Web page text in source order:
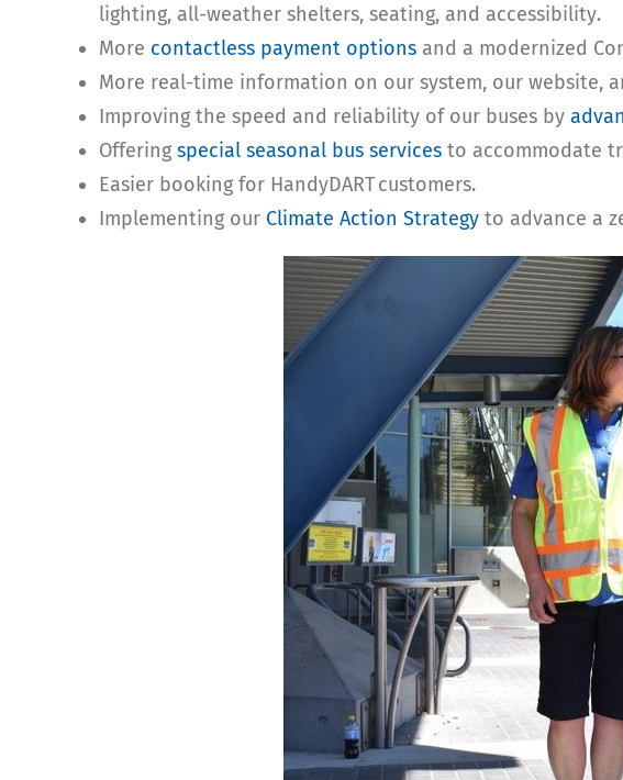
lighting, all-weather shelters, seating, and accessibility.
More contactless payment options and a modernized
More real-time information on our system, our website,
Improving the speed and reliability of our buses by
Offeringspecial seasonal bus services to accommodate
Easier booking for HandyDART customers.
Implementing our Climate Action Strategy to advance a